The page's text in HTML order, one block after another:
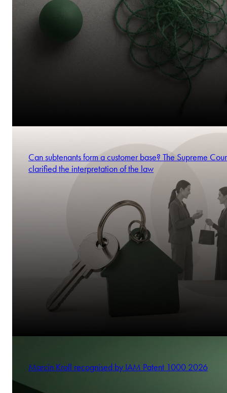
Can subtenants form a customer base? The Supreme
clarified the interpretation of the law
Marcin Kroll recognised by IAM Patent 1000 2026